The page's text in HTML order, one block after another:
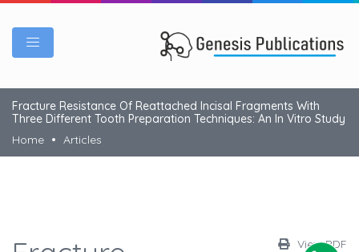
Fracture Resistance Of Reattached Incisal Fragments With
Three Different Tooth Preparation Techniques: An In Vitro Study
Home
Articles
View PDF